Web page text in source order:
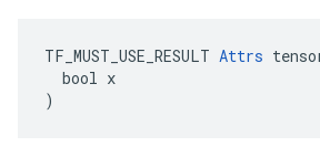
TF_MUST_USE_RESULT Attrs
  bool x
)